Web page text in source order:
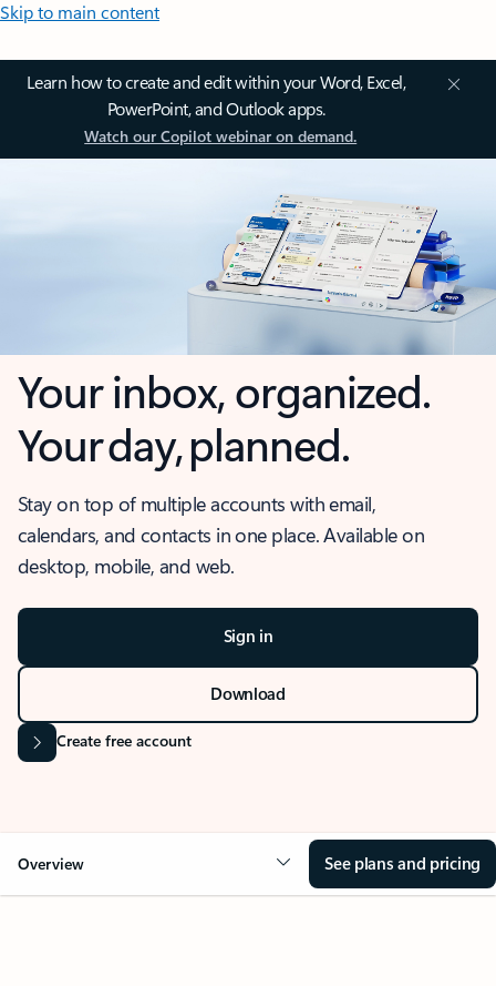
Skip to main content
Learn how to create and edit within your Word, Excel,
PowerPoint, and Outlook apps.
Watch our Copilot webinar on demand.
Your inbox, organized.
Your day, planned.
Stay on top of multiple accounts with email,
calendars, and contacts in one place. Available on
desktop, mobile, and web.
Sign in
Download
Create free account
Overview See plans and pricing